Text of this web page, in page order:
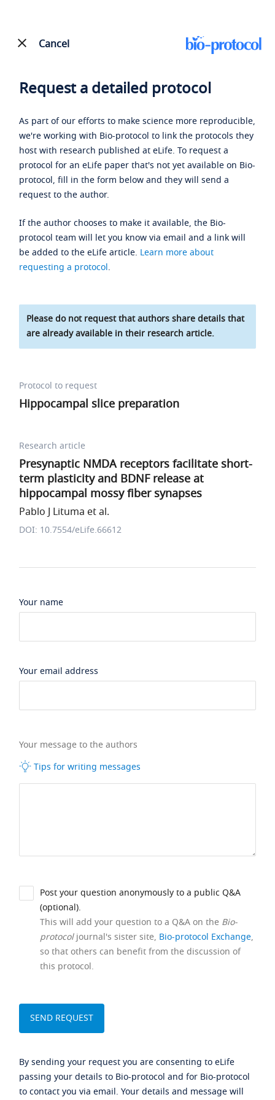
Cancel
Request a detailed protocol
As part of our efforts to make science more reproducible,
we're working with Bio-protocol to link the protocols they
host with research published at eLife. To request a
protocol for an eLife paper that's not yet available on Bio-
protocol, fill in the form below and they will send a
request to the author.
If the author chooses to make it available, the Bio-
protocol team will let you know via email and a link will
be added to the eLife article. Learn more about
requesting a protocol.
Please do not request that authors share details that
are already available in their research article.
Protocol to request
Hippocampal slice preparation
Research article
Presynaptic NMDA receptors facilitate short-
term plasticity and BDNF release at
hippocampal mossy fiber synapses
Pablo J Lituma et al.
DOI: 10.7554/eLife.66612
Your name
Your email address
Your message to the authors
Tips for writing messages
Post your question anonymously to a public Q&A
(optional).
This will add your question to a Q&A on the Bio-
protocoljournal's sister site, Bio-protocol Exchange,
so that others can benefit from the discussion of
this protocol.
By sending your request you are consenting to eLife
passing your details to Bio-protocol and for Bio-protocol
to contact you via email. Your details and message will